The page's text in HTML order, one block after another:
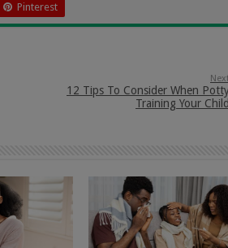
Pinterest
Next
12 Tips To Consider When
Training Your Child